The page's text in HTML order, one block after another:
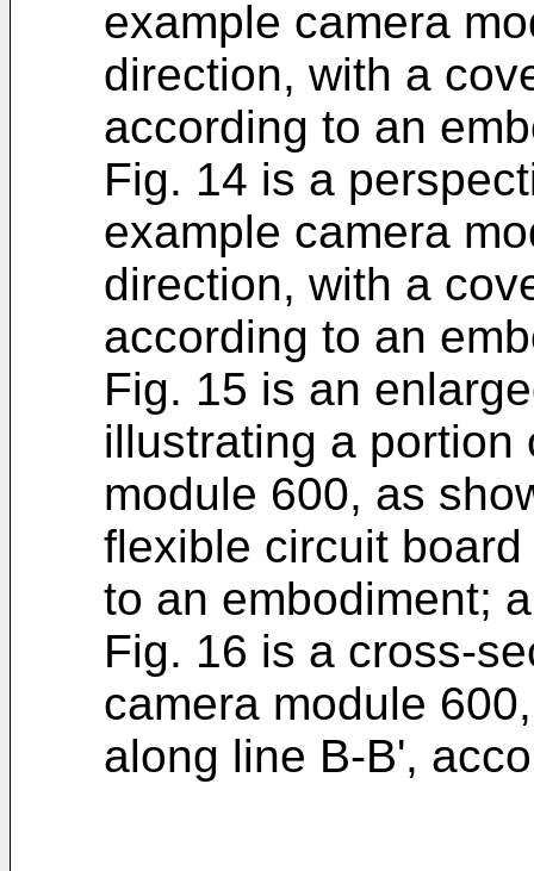
example camera
direction, with a
according to an
Fig. 14 is a
example camera
direction, with a
according to an
Fig. 15 is an
illustrating a portion
module 600, as
flexible circuit
to an embodiment;
Fig. 16 is a cross-
camera module
along line B-B',